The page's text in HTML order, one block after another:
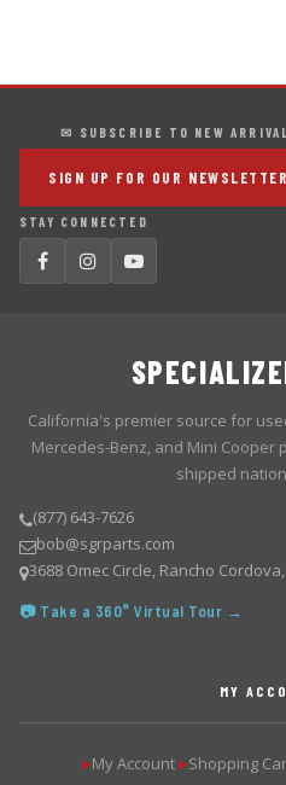
✉ SUBSCRIBE TO NEW
SIGN UP FOR OUR
STAY CONNECTED
California's premier source for
Mercedes-Benz, and Mini Cooper
shipped
(877) 643-7626
bob@sgrparts.com
3688 Omec Circle, Rancho Cordova,
📷 Take a 360° Virtual Tour →
MY
▶My Account ▶Shopping